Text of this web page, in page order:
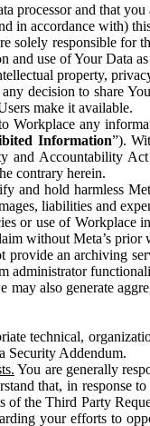
processor and that
in accordance with)
solely responsible for
and use of Your Data
property,
decision to share
make it available.
Workplace any
Information”).
and Accountability
contrary herein.
and hold harmless
liabilities and
or use of Workplace
without Meta’s
provide an archiving
administrator
may also generate
technical,
Security Addendum.
You are generally
that, in response
the Third Party
your efforts to